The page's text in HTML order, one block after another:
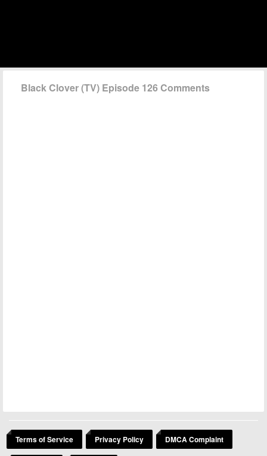
Black Clover (TV) Episode 126 Comments
Terms of Service Privacy Policy DMCA Complaint